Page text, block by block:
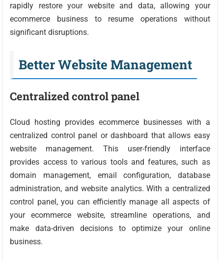
rapidly restore your website and data, allowing your
ecommerce business to resume operations without
significant disruptions.
Better Website Management
Centralized control panel
Cloud hosting provides ecommerce businesses with a
centralized control panel or dashboard that allows easy
website management. This user-friendly interface
provides access to various tools and features, such as
domain management, email configuration, database
administration, and website analytics. With a centralized
control panel, you can efficiently manage all aspects of
your ecommerce website, streamline operations, and
make data-driven decisions to optimize your online
business.